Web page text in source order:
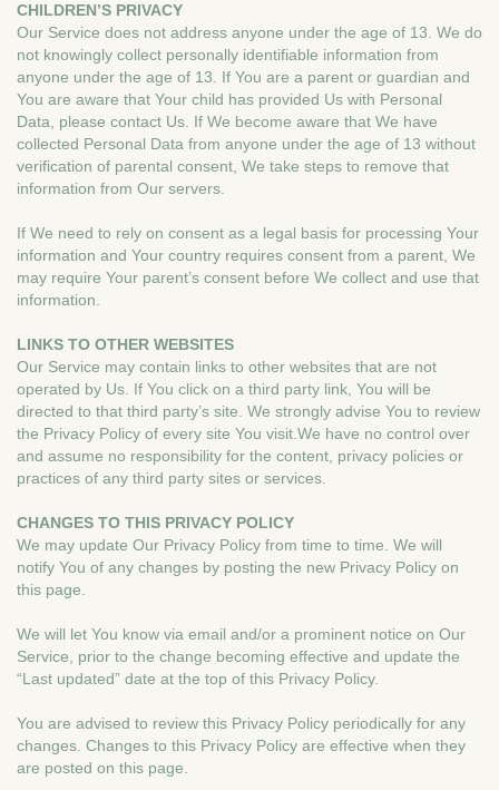
CHILDREN’S PRIVACY
Our Service does not address anyone under the age of 13. We do
not knowingly collect personally identifiable information from
anyone under the age of 13. If You are a parent or guardian and
You are aware that Your child has provided Us with Personal
Data, please contact Us. If We become aware that We have
collected Personal Data from anyone under the age of 13 without
verification of parental consent, We take steps to remove that
information from Our servers.
If We need to rely on consent as a legal basis for processing Your
information and Your country requires consent from a parent, We
may require Your parent’s consent before We collect and use that
information.
LINKS TO OTHER WEBSITES
Our Service may contain links to other websites that are not
operated by Us. If You click on a third party link, You will be
directed to that third party’s site. We strongly advise You to review
the Privacy Policy of every site You visit.We have no control over
and assume no responsibility for the content, privacy policies or
practices of any third party sites or services.
CHANGES TO THIS PRIVACY POLICY
We may update Our Privacy Policy from time to time. We will
notify You of any changes by posting the new Privacy Policy on
this page.
We will let You know via email and/or a prominent notice on Our
Service, prior to the change becoming effective and update the
“Last updated” date at the top of this Privacy Policy.
You are advised to review this Privacy Policy periodically for any
changes. Changes to this Privacy Policy are effective when they
are posted on this page.